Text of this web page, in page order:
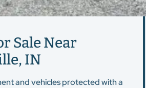
Sale Near
IN
and vehicles protected with a